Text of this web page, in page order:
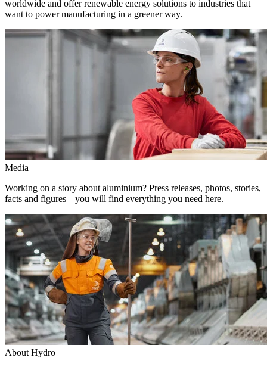
worldwide and offer renewable energy solutions to industries that
want to power manufacturing in a greener way.
Media
Working on a story about aluminium? Press releases, photos, stories,
facts and figures – you will find everything you need here.
About Hydro